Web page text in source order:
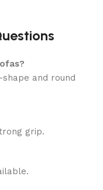
and round
grip.